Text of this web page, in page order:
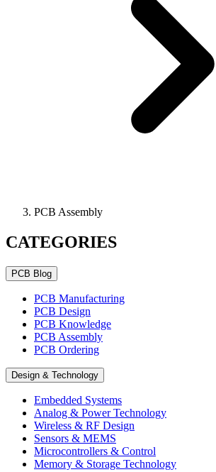
PCB Assembly
CATEGORIES
PCB Blog
PCB Manufacturing
PCB Design
PCB Knowledge
PCB Assembly
PCB Ordering
Design & Technology
Embedded Systems
Analog & Power Technology
Wireless & RF Design
Sensors & MEMS
Microcontrollers & Control
Memory & Storage Technology